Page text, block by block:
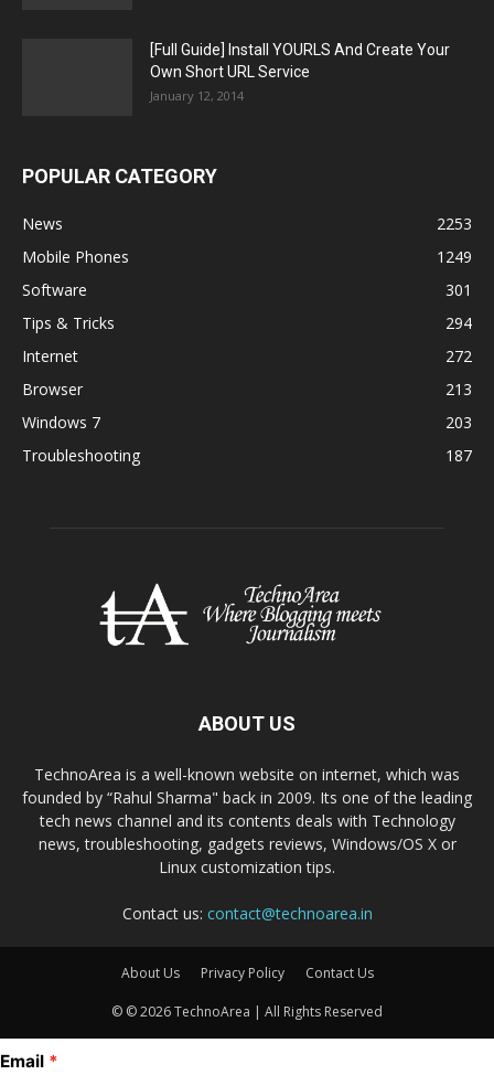
[Full Guide] Install YOURLS And Create Your
Own Short URL Service
January 12, 2014
POPULAR CATEGORY
News
2253
Mobile Phones
1249
Software
301
Tips & Tricks
294
Internet
272
Browser
213
Windows 7
203
Troubleshooting
187
ABOUT US
TechnoArea is a well-known website on internet, which was
founded by “Rahul Sharma" back in 2009. Its one of the leading
tech news channel and its contents deals with Technology
news, troubleshooting, gadgets reviews, Windows/OS X or
Linux customization tips.
Contact us: contact@technoarea.in
About Us Privacy Policy Contact Us
© © 2026 TechnoArea | All Rights Reserved
Email